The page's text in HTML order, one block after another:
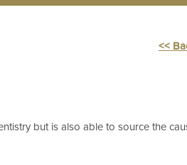
<<
but is also able to source the